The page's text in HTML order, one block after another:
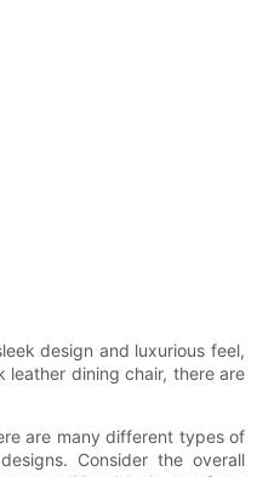
design and luxurious feel,
dining chair, there are
are many different types of
Consider the overall